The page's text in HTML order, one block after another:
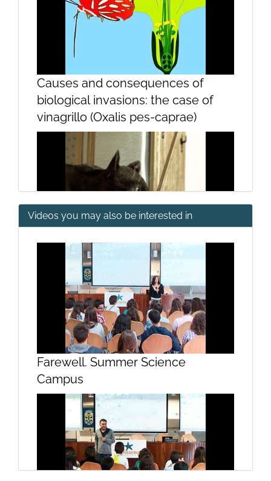
Causes and consequences of
biological invasions: the case of
vinagrillo (Oxalis pes-caprae)
The introduction of predators such
as cats in islands ecosystems
Directional selection
Videos you may also be interested in
Farewell. Summer Science
Campus